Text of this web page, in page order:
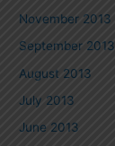
November 2013
September 2013
August 2013
July 2013
June 2013